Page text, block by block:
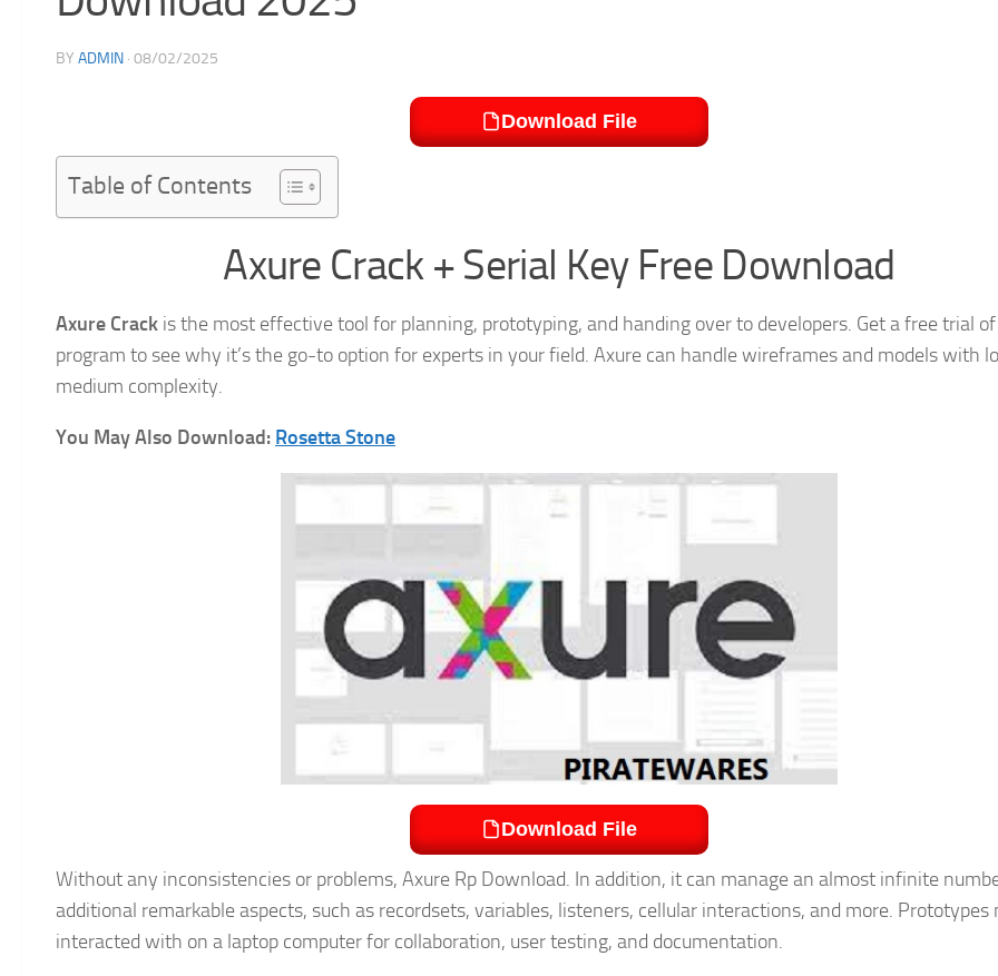
BY ADMIN · 08/02/2025
Download File
Table of Contents
Axure Crack + Serial Key Free Download
Axure Crack is the most effective tool for planning, prototyping, and handing over to developers. Get a free trial
program to see why it’s the go-to option for experts in your field. Axure can handle wireframes and models with
medium complexity.
You May Also Download: Rosetta Stone
Download File
Without any inconsistencies or problems, Axure Rp Download. In addition, it can manage an almost infinite
additional remarkable aspects, such as recordsets, variables, listeners, cellular interactions, and more. Prototypes
interacted with on a laptop computer for collaboration, user testing, and documentation.